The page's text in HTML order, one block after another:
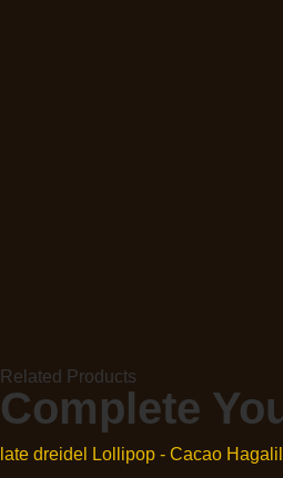
Related Products
Complete